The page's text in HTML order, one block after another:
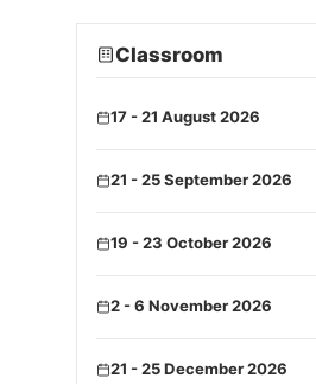
Classroom
17 - 21 August 2026
21 - 25 September 2026
19 - 23 October 2026
2 - 6 November 2026
21 - 25 December 2026